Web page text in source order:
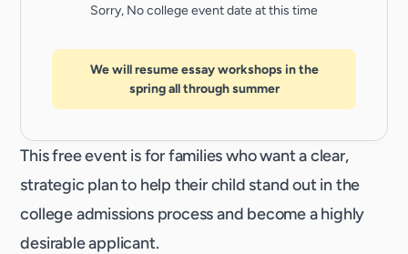
This free event is for families who want a clear,
strategic plan to help their child stand out in the
college admissions process and become a highly
desirable applicant.
Sorry, No college event date at this time
We will resume essay workshops in the
spring all through summer